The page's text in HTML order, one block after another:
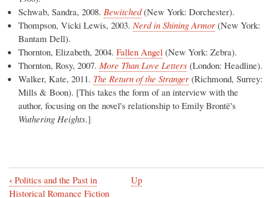
Schwab, Sandra, 2008. Bewitched(New York: Dorchester).
Thompson, Vicki Lewis, 2003. Nerd in Shining Armor (New York:
Bantam Dell).
Thornton, Elizabeth, 2004. Fallen Angel (New York: Zebra).
Thornton, Rosy, 2007. More Than Love Letters (London: Headline).
Walker, Kate, 2011. The Return of the Stranger (Richmond, Surrey:
Mills & Boon). [This takes the form of an interview with the
author, focusing on the novel's relationship to Emily Brontë's
Wuthering Heights.]
Book
‹ Politics and the Past in
Historical Romance Fiction
Up